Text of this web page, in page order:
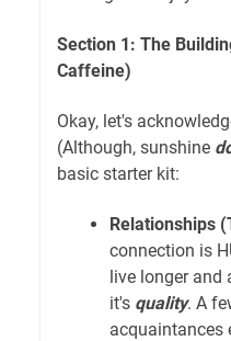
Section 1: The
Caffeine)
Okay, let's
(Although, sunshine
basic starter kit:
Relationships
connection is
live longer and
it's quality. A
acquaintances